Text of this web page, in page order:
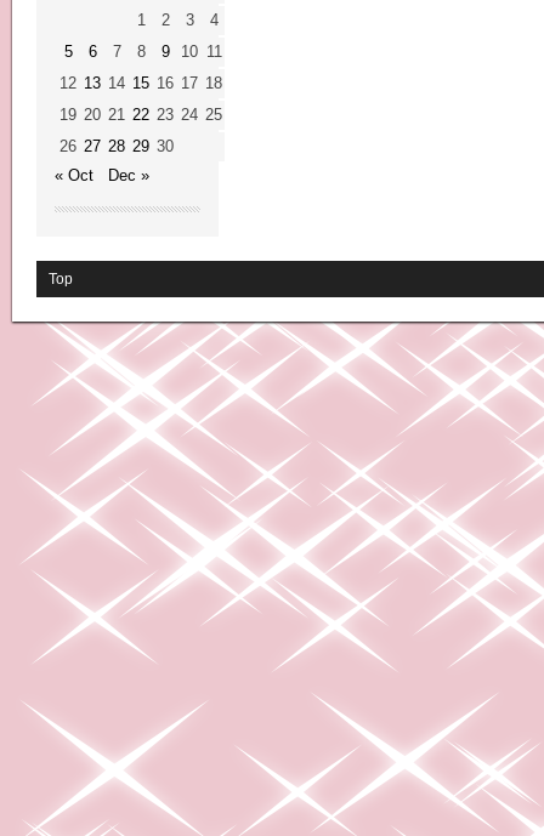
1
2 3
4
5
6 7 8 9 10 11
12 13 14 15 16 17 18
19 20 21 22 23 24 25
26 27 28 29 30
« Oct
Dec »
Top